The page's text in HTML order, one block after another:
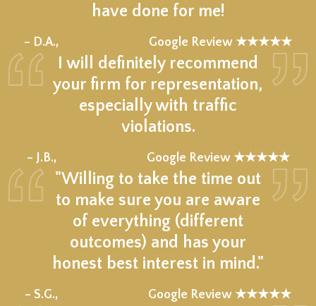
have done for me!
– D.A., Google Review ★★★★★
I will definitely recommend
your firm for representation,
especially with traffic
violations.
– J.B., Google Review ★★★★★
"Willing to take the time out
to make sure you are aware
of everything (different
outcomes) and has your
honest best interest in mind."
– S.G., Google Review ★★★★★